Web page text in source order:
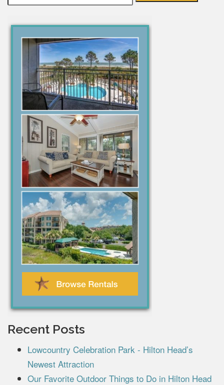
Recent Posts
Lowcountry Celebration Park - Hilton Head’s
Newest Attraction
Our Favorite Outdoor Things to Do in Hilton Head